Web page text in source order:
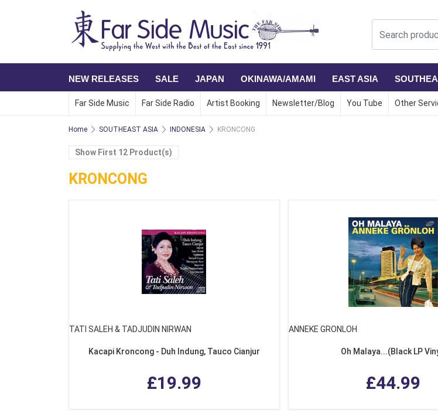
NEW RELEASES SALE JAPAN OKINAWA/AMAMI EAST ASIA
Far Side Music Far Side Radio Artist Booking Newsletter/Blog You Tube Other
Home SOUTHEAST ASIA INDONESIA KRONCONG
Show First 12 Product(s)
KRONCONG
TATI SALEH & TADJUDIN NIRWAN
Kacapi Kroncong - Duh Indung, Tauco Cianjur
£19.99
ANNEKE GRONLOH
Oh Malaya...(Black LP
£44.99